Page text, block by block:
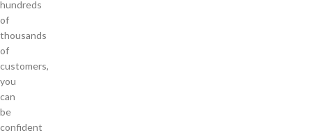
hundreds
of
thousands
of
customers,
you
can
be
confident